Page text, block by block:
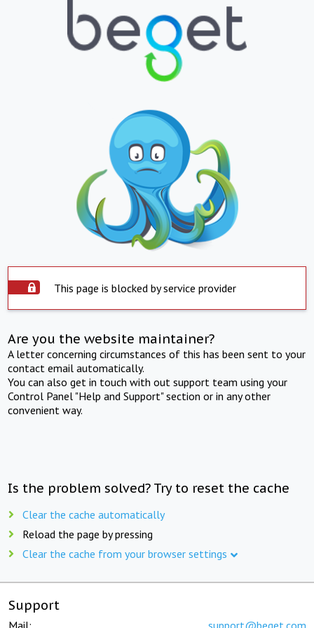
This page is blocked by service provider
Are you the website maintainer?
A letter concerning circumstances of this has been sent to your
contact email automatically.
You can also get in touch with out support team using your
Control Panel "Help and Support" section or in any other
convenient way.
Is the problem solved? Try to reset the cache
Clear the cache automatically
Reload the page by pressing
Clear the cache from your browser settings
Support
Mail: support@beget.com